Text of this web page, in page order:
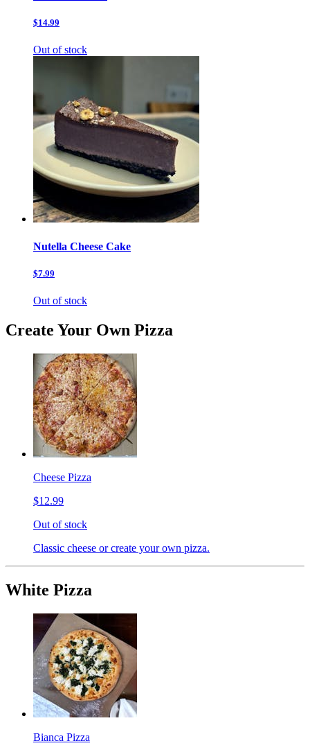
$14.99
Out of stock
Nutella Cheese Cake
$7.99
Out of stock
Create Your Own Pizza
Cheese Pizza
$12.99
Out of stock
Classic cheese or create your own pizza.
White Pizza
Bianca Pizza